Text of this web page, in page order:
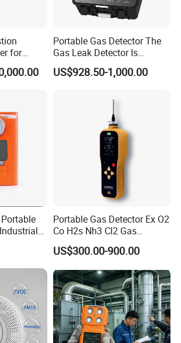
for
Fg
Portable Gas Detector The
Gas Leak Detector Is
Suitable for The Detection
of C2h4 H2 CH3oh C4h10
US$928.50-1,000.00
Portable Gas Detector Ex O2
Co H2s Nh3 Cl2 Gas
Analyzer Gas Sensor EU CE
Certified
US$300.00-900.00